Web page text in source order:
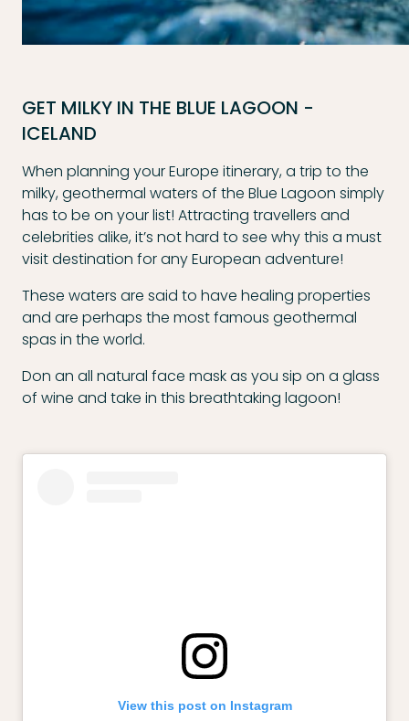
GET MILKY IN THE BLUE LAGOON -
ICELAND
When planning your Europe itinerary, a trip to the
milky, geothermal waters of the Blue Lagoon simply
has to be on your list! Attracting travellers and
celebrities alike, it’s not hard to see why this a must
visit destination for any European adventure!
These waters are said to have healing properties
and are perhaps the most famous geothermal
spas in the world.
Don an all natural face mask as you sip on a glass
of wine and take in this breathtaking lagoon!
View this post on Instagram